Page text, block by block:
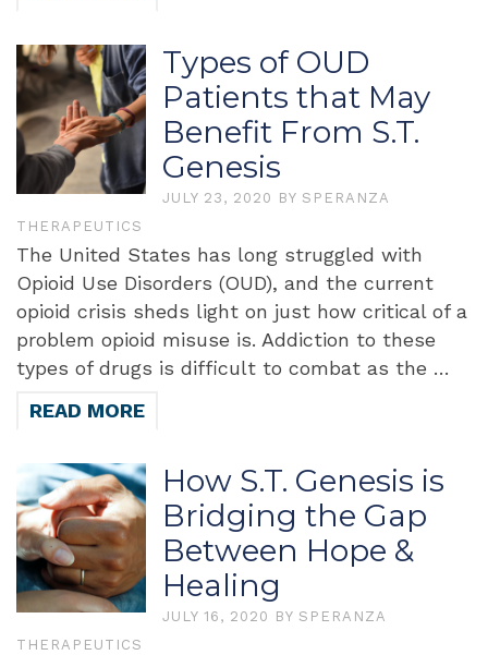
Types of OUD
Patients that May
Benefit From S.T.
Genesis
JULY 23, 2020 BY SPERANZA
THERAPEUTICS
The United States has long struggled with
Opioid Use Disorders (OUD), and the current
opioid crisis sheds light on just how critical of a
problem opioid misuse is. Addiction to these
types of drugs is difficult to combat as the …
READ MORE
How S.T. Genesis is
Bridging the Gap
Between Hope &
Healing
JULY 16, 2020 BY SPERANZA
THERAPEUTICS